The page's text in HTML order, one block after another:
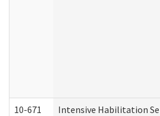
10-671 Intensive Habilitation